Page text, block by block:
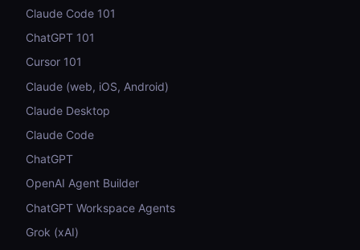
Claude Code 101
ChatGPT 101
Cursor 101
Claude (web, iOS, Android)
Claude Desktop
Claude Code
ChatGPT
OpenAI Agent Builder
ChatGPT Workspace Agents
Grok (xAI)